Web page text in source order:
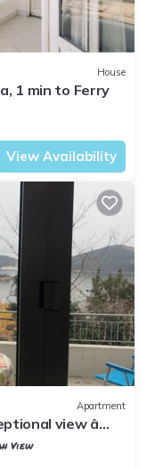
House
1 min to Ferry
View Availability
Apartment
view â
View